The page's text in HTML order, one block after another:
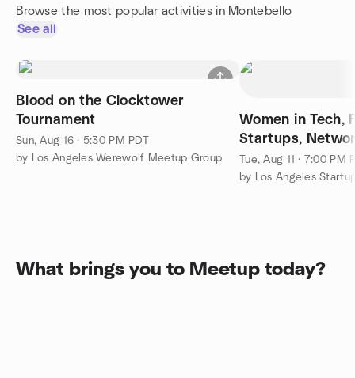
Browse the most popular activities in Montebello
See all
Blood on the Clocktower
Tournament
Sun, Aug 16 · 5:30 PM PDT
by Los Angeles Werewolf Meetup Group
Women in Tech,
Startups,
Elevator Pitch
Tue, Aug 11 · 7:00 PM
What brings you to Meetup today?